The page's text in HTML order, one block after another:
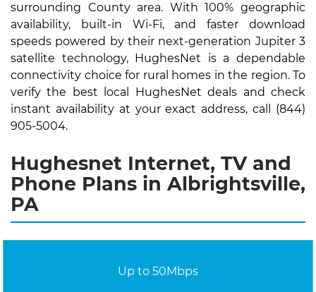
surrounding County area. With 100% geographic
availability, built-in Wi-Fi, and faster download
speeds powered by their next-generation Jupiter 3
satellite technology, HughesNet is a dependable
connectivity choice for rural homes in the region. To
verify the best local HughesNet deals and check
instant availability at your exact address, call (844)
905-5004.
Hughesnet Internet, TV and
Phone Plans in Albrightsville,
PA
Up to 50Mbps